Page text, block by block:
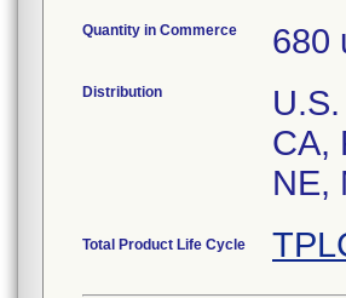
Quantity in Commerce 680
Distribution
CA,
NE,
Total Product Life Cycle